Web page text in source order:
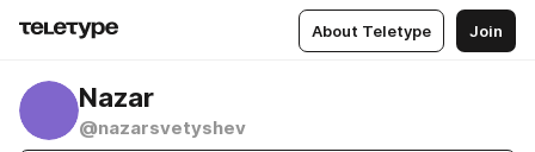
About Teletype Join
­Nazar
@nazarsvetyshev